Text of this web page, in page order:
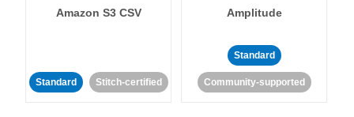
Amazon S3 CSV
Standard Stitch-certified
Amplitude
Standard
Community-supported